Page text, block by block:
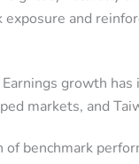
and
growth
markets, and
benchmark